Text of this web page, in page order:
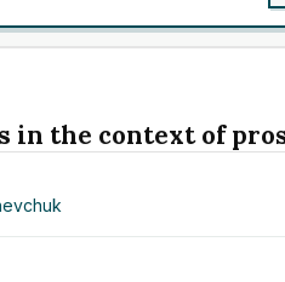
in the context of